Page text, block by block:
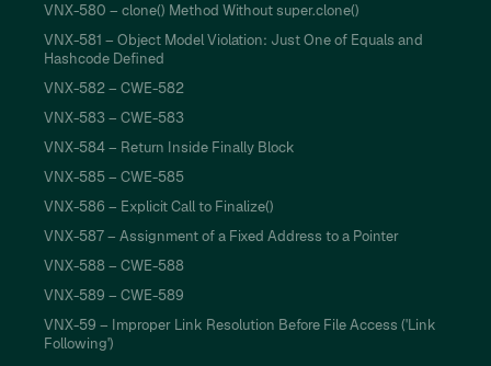
VNX-580 – clone() Method Without super.clone()
VNX-581 – Object Model Violation: Just One of Equals and
Hashcode Defined
VNX-582 – CWE-582
VNX-583 – CWE-583
VNX-584 – Return Inside Finally Block
VNX-585 – CWE-585
VNX-586 – Explicit Call to Finalize()
VNX-587 – Assignment of a Fixed Address to a Pointer
VNX-588 – CWE-588
VNX-589 – CWE-589
VNX-59 – Improper Link Resolution Before File Access ('Link
Following')